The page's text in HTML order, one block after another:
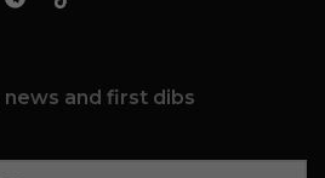
and first dibs